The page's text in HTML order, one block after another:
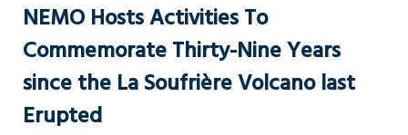
NEMO Hosts Activities To
Commemorate Thirty-Nine Years
since the La Soufrière Volcano last
Erupted